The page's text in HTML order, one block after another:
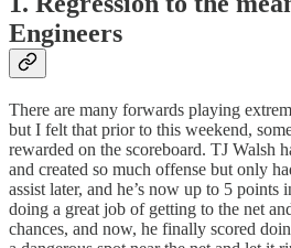
Engineers
There are many forwards playing
but I felt that prior to this weekend,
rewarded on the scoreboard. TJ Walsh
and created so much offense but only
assist later, and he’s now up to 5 points
doing a great job of getting to the net
chances, and now, he finally scored